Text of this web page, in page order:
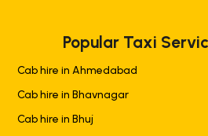
Popular Taxi
Cab hire in Ahmedabad
Cab hire in Bhavnagar
Cab hire in Bhuj